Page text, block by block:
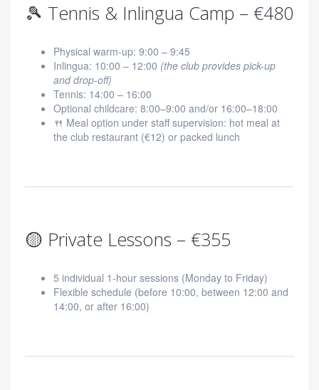
🎾 Tennis & Inlingua Camp – €480
Physical warm-up: 9:00 – 9:45
Inlingua: 10:00 – 12:00 (the club provides pick-up
and drop-off)
Tennis: 14:00 – 16:00
Optional childcare: 8:00–9:00 and/or 16:00–18:00
🍴 Meal option under staff supervision: hot meal at
the club restaurant (€12) or packed lunch
🟡 Private Lessons – €355
5 individual 1-hour sessions (Monday to Friday)
Flexible schedule (before 10:00, between 12:00 and
14:00, or after 16:00)